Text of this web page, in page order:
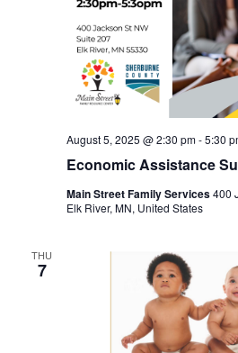
Economic Assistance
August 5, 2025 @ 2:30 pm-5:30
Main Street Family Services400
Elk River, MN, United States
THU
7